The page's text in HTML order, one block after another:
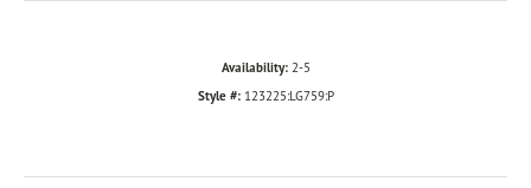
Availability: 2-5
Style #: 123225:LG759:P